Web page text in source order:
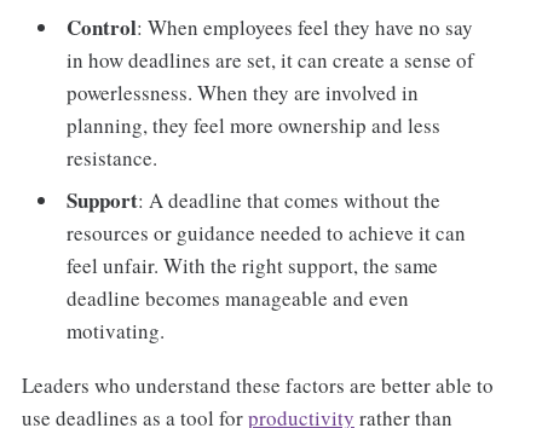
Control: When employees feel they have no say
in how deadlines are set, it can create a sense of
powerlessness. When they are involved in
planning, they feel more ownership and less
resistance.
Support: A deadline that comes without the
resources or guidance needed to achieve it can
feel unfair. With the right support, the same
deadline becomes manageable and even
motivating.
Leaders who understand these factors are better able to
use deadlines as a tool forproductivity rather than